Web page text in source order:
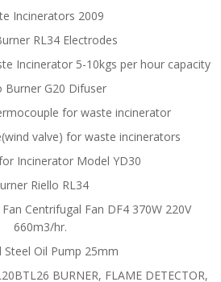
Incinerators 2009
RL34 Electrodes
Incinerator 5-10kgs per hour capacity
Burner G20 Difuser
for waste incinerator
valve) for waste incinerators
Incinerator Model YD30
Riello RL34
Centrifugal Fan DF4 370W 220V
660m3/hr.
Steel Oil Pump 25mm
BURNER, FLAME DETECTOR,